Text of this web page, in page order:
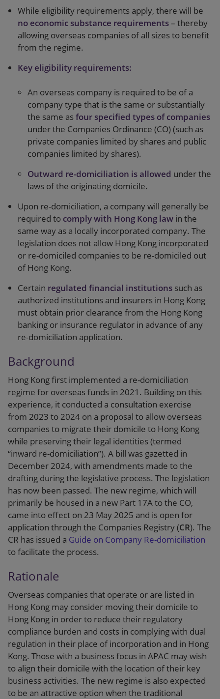
While eligibility requirements apply, there will be
no economic substance requirements– thereby
allowing overseas companies of all sizes to benefit
from the regime.
Key eligibility requirements:
An overseas company is required to be of a
company type that is the same or substantially
the same asfour specified types of companies
under the Companies Ordinance (CO) (such as
private companies limited by shares and public
companies limited by shares).
Outward re-domiciliation is allowed under the
laws of the originating domicile.
Upon re-domiciliation, a company will generally be
required to comply with Hong Kong law in the
same way as a locally incorporated company. The
legislation does not allow Hong Kong incorporated
or re-domiciled companies to be re-domiciled out
of Hong Kong.
Certain regulated financial institutions such as
authorized institutions and insurers in Hong Kong
must obtain prior clearance from the Hong Kong
banking or insurance regulator in advance of any
re-domiciliation application.
Background
Hong Kong first implemented a re-domiciliation
regime for overseas funds in 2021. Building on this
experience, it conducted a consultation exercise
from 2023 to 2024 on a proposal to allow overseas
companies to migrate their domicile to Hong Kong
while preserving their legal identities (termed
“inward re-domiciliation”). A bill was gazetted in
December 2024, with amendments made to the
drafting during the legislative process. The legislation
has now been passed. The new regime, which will
primarily be housed in a new Part 17A to the CO,
came into effect on 23 May 2025 and is open for
application through the Companies Registry (CR). The
CR has issued a Guide on Company Re-domiciliation
to facilitate the process.
Rationale
Overseas companies that operate or are listed in
Hong Kong may consider moving their domicile to
Hong Kong in order to reduce their regulatory
compliance burden and costs in complying with dual
regulation in their place of incorporation and in Hong
Kong. Those with a business focus in APAC may wish
to align their domicile with the location of their key
business activities. The new regime is also expected
to be an attractive option when the traditional